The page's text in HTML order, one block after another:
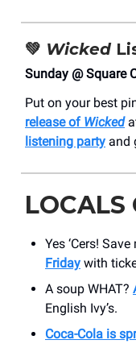
💚 Wicked
Sunday @ Square
Put on your best
release of Wicked
listening party and
LOCALS
Yes ‘Cers!
Friday with
A soup WHAT?
English Ivy’s.
Coca-Cola is